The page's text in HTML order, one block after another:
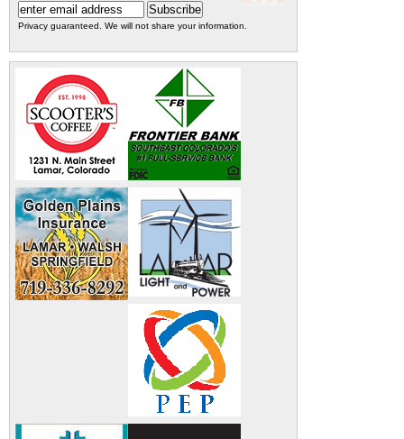
Privacy guaranteed. We will not share your information.